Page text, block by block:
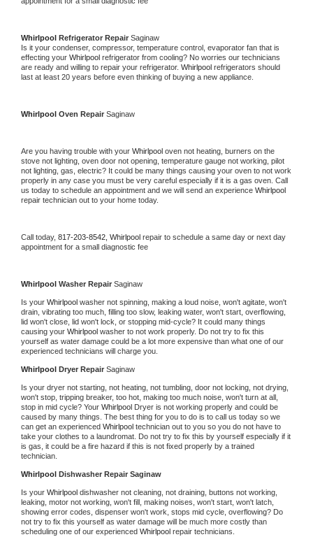
Whirlpool Refrigerator Repair Saginaw
Is it your condenser, compressor, temperature control, evaporator fan that is
effecting your Whirlpool refrigerator from cooling? No worries our technicians
are ready and willing to repair your refrigerator. Whirlpool refrigerators should
last at least 20 years before even thinking of buying a new appliance.
Whirlpool Oven Repair Saginaw
Are you having trouble with your Whirlpool oven not heating, burners on the
stove not lighting, oven door not opening, temperature gauge not working, pilot
not lighting, gas, electric? It could be many things causing your oven to not work
properly in any case you must be very careful especially if it is a gas oven. Call
us today to schedule an appointment and we will send an experience
repair technician out to your home today.
Call today, 817-203-8542, Whirlpool repair to schedule a same day or next day
appointment for a small diagnostic fee
Whirlpool Washer Repair Saginaw
Is your Whirlpool washer not spinning, making a loud noise, won't agitate, won't
drain, vibrating too much, filling too slow, leaking water, won't start, overflowing,
lid won't close, lid won't lock, or stopping mid-cycle? It could many things
causing your Whirlpool washer to not work properly. Do not try to fix this
yourself as water damage could be a lot more expensive than what one of our
experienced technicians will charge you.
Whirlpool Dryer Repair Saginaw
Is your dryer not starting, not heating, not tumbling, door not locking, not drying,
won't stop, tripping breaker, too hot, making too much noise, won't turn at all,
stop in mid cycle? Your Whirlpool Dryer is not working properly and could be
caused by many things. The best thing for you to do is to call us today so we
can get an experienced Whirlpool technician out to you so you do not have to
take your clothes to a laundromat. Do not try to fix this by yourself especially if it
is gas, it could be a fire hazard if this is not fixed properly by a trained
technician.
Whirlpool Dishwasher Repair Saginaw
Is your Whirlpool dishwasher not cleaning, not draining, buttons not working,
leaking, motor not working, won't fill, making noises, won't start, won't latch,
showing error codes, dispenser won't work, stops mid cycle, overflowing? Do
not try to fix this yourself as water damage will be much more costly than
scheduling one of our experienced Whirlpool repair technicians.